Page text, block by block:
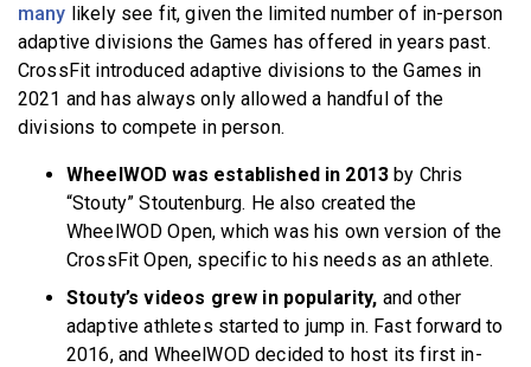
many likely see fit, given the limited number of in-person
adaptive divisions the Games has offered in years past.
CrossFit introduced adaptive divisions to the Games in
2021 and has always only allowed a handful of the
divisions to compete in person.
WheelWOD was established in 2013 by Chris
“Stouty” Stoutenburg. He also created the
WheelWOD Open, which was his own version of the
CrossFit Open, specific to his needs as an athlete.
Stouty’s videos grew in popularity, and other
adaptive athletes started to jump in. Fast forward to
2016, and WheelWOD decided to host its first in-